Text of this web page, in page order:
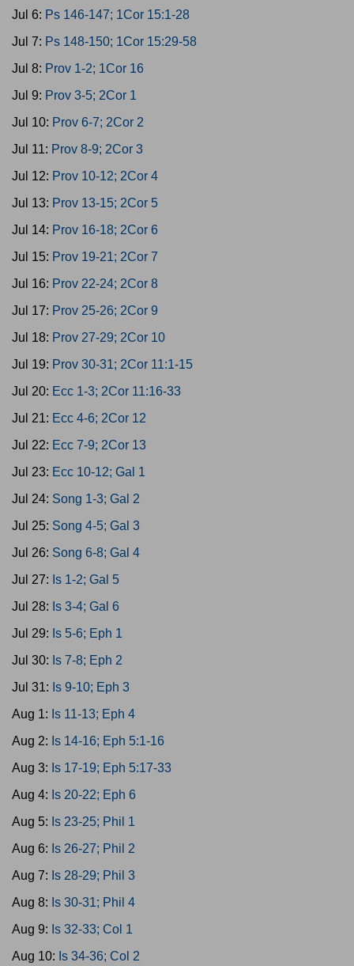
Jul 6: Ps 146-147; 1Cor 15:1-28
Jul 7: Ps 148-150; 1Cor 15:29-58
Jul 8: Prov 1-2; 1Cor 16
Jul 9: Prov 3-5; 2Cor 1
Jul 10: Prov 6-7; 2Cor 2
Jul 11: Prov 8-9; 2Cor 3
Jul 12: Prov 10-12; 2Cor 4
Jul 13: Prov 13-15; 2Cor 5
Jul 14: Prov 16-18; 2Cor 6
Jul 15: Prov 19-21; 2Cor 7
Jul 16: Prov 22-24; 2Cor 8
Jul 17: Prov 25-26; 2Cor 9
Jul 18: Prov 27-29; 2Cor 10
Jul 19: Prov 30-31; 2Cor 11:1-15
Jul 20: Ecc 1-3; 2Cor 11:16-33
Jul 21: Ecc 4-6; 2Cor 12
Jul 22: Ecc 7-9; 2Cor 13
Jul 23: Ecc 10-12; Gal 1
Jul 24: Song 1-3; Gal 2
Jul 25: Song 4-5; Gal 3
Jul 26: Song 6-8; Gal 4
Jul 27: Is 1-2; Gal 5
Jul 28: Is 3-4; Gal 6
Jul 29: Is 5-6; Eph 1
Jul 30: Is 7-8; Eph 2
Jul 31: Is 9-10; Eph 3
Aug 1: Is 11-13; Eph 4
Aug 2: Is 14-16; Eph 5:1-16
Aug 3: Is 17-19; Eph 5:17-33
Aug 4: Is 20-22; Eph 6
Aug 5: Is 23-25; Phil 1
Aug 6: Is 26-27; Phil 2
Aug 7: Is 28-29; Phil 3
Aug 8: Is 30-31; Phil 4
Aug 9: Is 32-33; Col 1
Aug 10: Is 34-36; Col 2